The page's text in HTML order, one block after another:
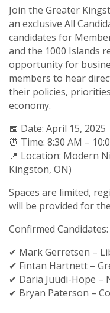
Join the Greater
an exclusive All
candidates for
and the 1000 Islands
opportunity for
members to hear
their policies,
economy.
📅 Date: April 15, 2025
⏰ Time: 8:30 AM –
📍 Location: Modern
Kingston, ON)
Spaces are limited,
will be provided for
Confirmed Candidates:
✔ Mark Gerretsen –
✔ Fintan Hartnett –
✔ Daria Juüdi-Hope –
✔ Bryan Paterson –